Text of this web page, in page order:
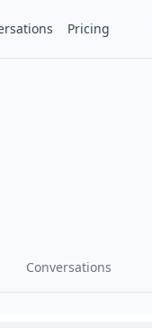
Pricing
Conversations